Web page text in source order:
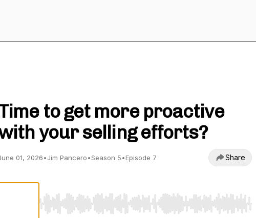
to get more proactive
your selling efforts?
01, 2026•Jim Pancero•Season 5•Episode 7 Share
Use Left/Right to seek, Home/End to jump to start or end.